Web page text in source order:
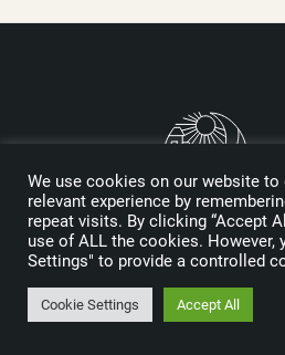
Logo designed by
MEDIA KIT
We use cookies on our website
relevant experience by
repeat visits. By clicking “Accept
use of ALL the cookies. However,
Settings" to provide a controlled
Cookie Settings Accept All